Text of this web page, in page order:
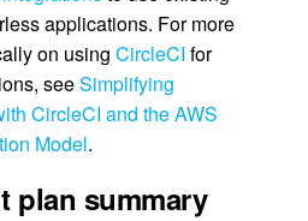
applications. For more
on using CircleCI for
seeSimplifying
CircleCI and the AWS
Model.
plan summary